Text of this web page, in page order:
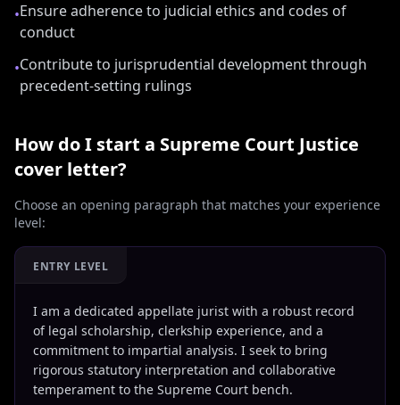
•Ensure adherence to judicial ethics and codes of
conduct
•Contribute to jurisprudential development through
precedent-setting rulings
How do I start a Supreme Court Justice
cover letter?
Choose an opening paragraph that matches your experience
level:
ENTRY LEVEL
I am a dedicated appellate jurist with a robust record
of legal scholarship, clerkship experience, and a
commitment to impartial analysis. I seek to bring
rigorous statutory interpretation and collaborative
temperament to the Supreme Court bench.